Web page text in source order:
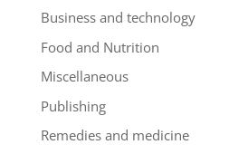
Business and technology
Food and Nutrition
Miscellaneous
Publishing
Remedies and medicine